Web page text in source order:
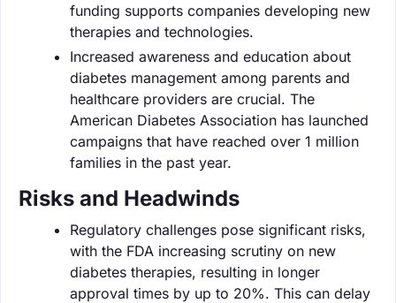
funding supports companies developing new
therapies and technologies.
Increased awareness and education about
diabetes management among parents and
healthcare providers are crucial. The
American Diabetes Association has launched
campaigns that have reached over 1 million
families in the past year.
Risks and Headwinds
Regulatory challenges pose significant risks,
with the FDA increasing scrutiny on new
diabetes therapies, resulting in longer
approval times by up to 20%. This can delay